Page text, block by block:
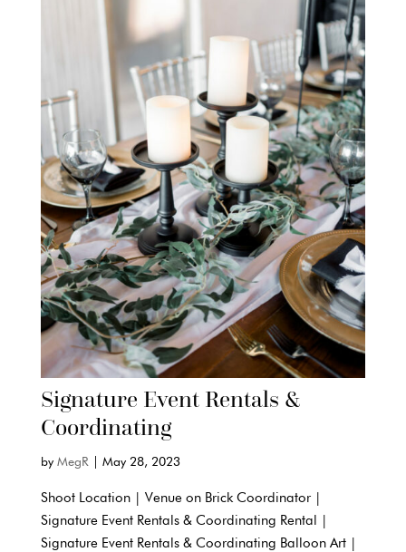
Signature Event Rentals &
Coordinating
by MegR May 28, 2023
Shoot Location | Venue on Brick Coordinator |
Signature Event Rentals & Coordinating Rental |
Signature Event Rentals & Coordinating Balloon Art |